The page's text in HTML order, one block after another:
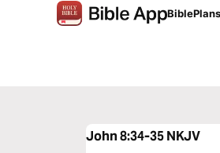
BiblePlans
John 8:34-35NKJV